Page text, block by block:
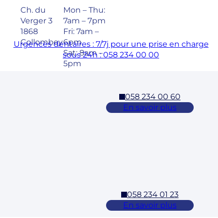
Ch. du
Verger 3
1868
Collombey
Mon – Thu:
7am – 7pm
Fri: 7am –
6pm
Sat: 8am –
5pm
058 234 00 60
En savoir plus
058 234 01 23
En savoir plus
Urgences dentaires : 7/7j pour une prise en charge
sous 24h : 058 234 00 00